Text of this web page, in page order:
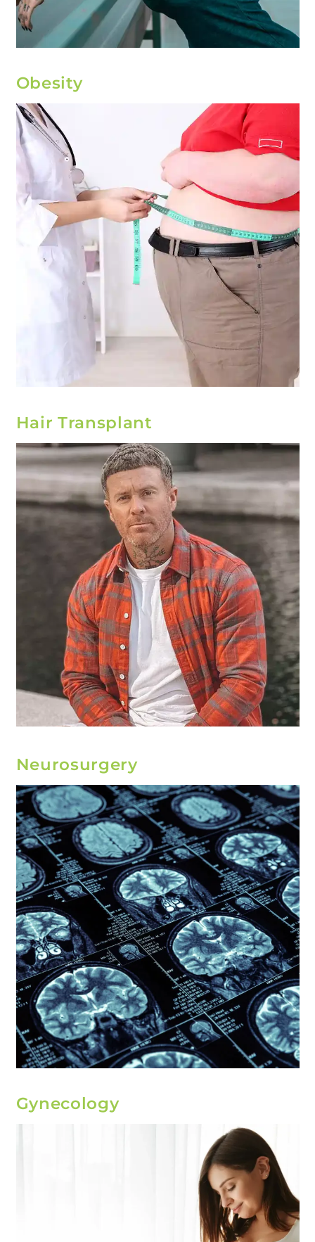
Obesity
Hair Transplant
Neurosurgery
Gynecology